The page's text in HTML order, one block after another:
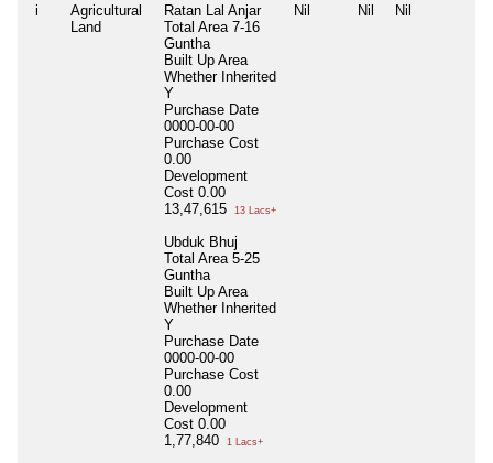
i
Agricultural
Land
Ratan Lal Anjar
Total Area 7-16
Guntha
Built Up Area
Whether Inherited
Y
Purchase Date
0000-00-00
Purchase Cost
0.00
Development
Cost 0.00
13,47,615
13 Lacs+
Ubduk Bhuj
Total Area 5-25
Guntha
Built Up Area
Whether Inherited
Y
Purchase Date
0000-00-00
Purchase Cost
0.00
Development
Cost 0.00
1,77,840
1 Lacs+
Nil Nil Nil